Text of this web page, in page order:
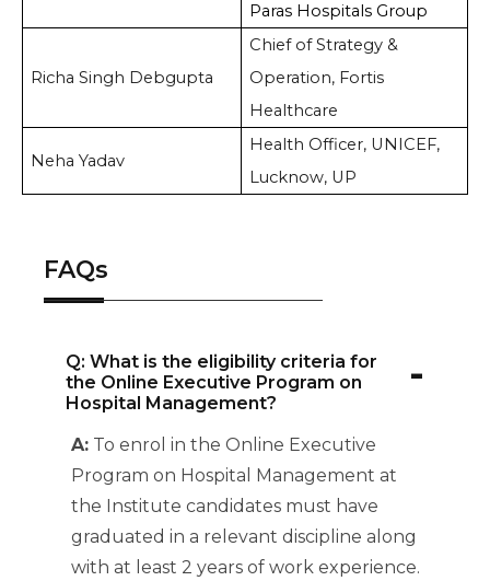
Paras Hospitals Group
Richa Singh Debgupta
Chief of Strategy &
Operation, Fortis
Healthcare
Neha Yadav
Health Officer, UNICEF,
Lucknow, UP
FAQs
Q: What is the eligibility criteria for
the Online Executive Program on
Hospital Management?
-
A: To enrol in the Online Executive
Program on Hospital Management at
the Institute candidates must have
graduated in a relevant discipline along
with at least 2 years of work experience.